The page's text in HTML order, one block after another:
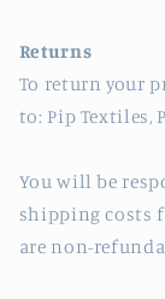
Returns
To return your
to: Pip Textiles,
You will be
shipping costs
are non-